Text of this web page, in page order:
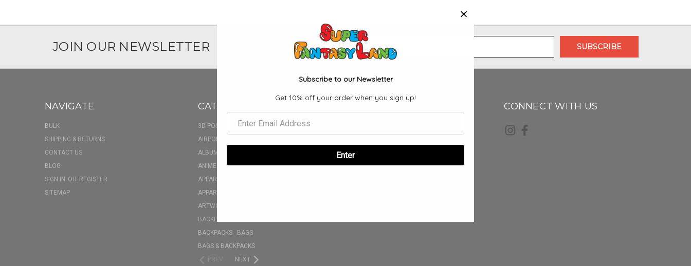
JOIN OUR NEWSLETTER
Email
Address
NAVIGATE
BULK
SHIPPING & RETURNS
CONTACT US
BLOG
SIGN IN OR REGISTER
SITEMAP
CATEGORIES
3D POSTERS
AIRPOD CASE
ALBUM FUNKO POPS
ANIME BOX SETS
APPAREL
APPAREL - CLOTHING - T-SHIRT - HATS - ETC
ARTWORK
BACKPACK PLUSHIES
BACKPACKS - BAGS
BAGS & BACKPACKS
PREV
NEXT
CONNECT WITH US
Subscribe to our Newsletter
Get 10% off your order when you sign up!
Enter